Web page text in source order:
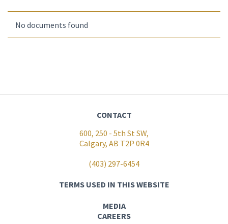
No documents found
CONTACT
600, 250 - 5th St SW,
Calgary, AB T2P 0R4
(403) 297-6454
TERMS USED IN THIS WEBSITE
MEDIA
CAREERS